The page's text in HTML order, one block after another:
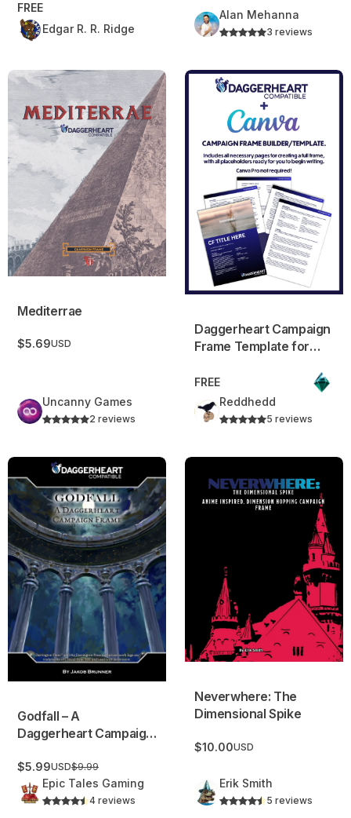
FREE
Edgar R. R. Ridge
Alan Mehanna
3 reviews
Mediterrae
Mediterrae
$5.69USD
Uncanny Games
2 reviews
Daggerheart Campaign
Daggerheart Campaign
Frame Template for
FREE
Reddhedd
5 reviews
Godfall – A Daggerheart Campaign Frame!
Godfall – A
Daggerheart Campaign
$5.99USD$9.99
Epic Tales Gaming
4 reviews
Neverwhere: The
Neverwhere: The
Dimensional Spike
$10.00USD
Erik Smith
5 reviews